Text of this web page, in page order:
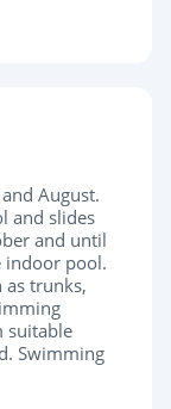
August.
and slides
and until
indoor pool.
as trunks,
suitable
Swimming